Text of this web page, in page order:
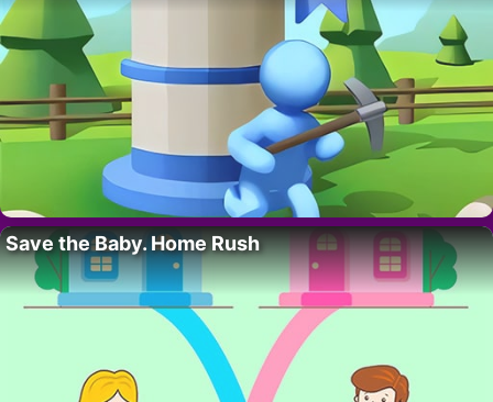
Save the Baby. Home Rush